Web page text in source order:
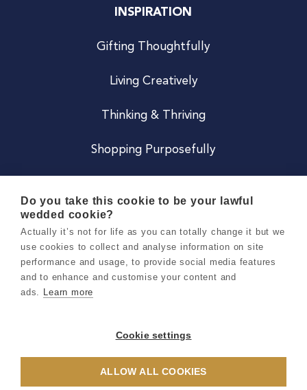
INSPIRATION
Gifting Thoughtfully
Living Creatively
Thinking & Thriving
Shopping Purposefully
Careers
Terms & Conditions
Privacy & Cookie Notice
Do you take this cookie to be your lawful
wedded cookie?
Actually it’s not for life as you can totally change it but we
use cookies to collect and analyse information on site
performance and usage, to provide social media features
and to enhance and customise your content and
ads. Learn more
Cookie settings
ALLOW ALL COOKIES